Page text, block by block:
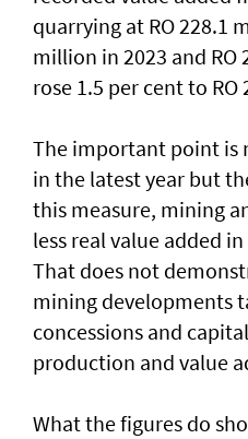
quarrying at RO 228.1
million in 2023 and
rose 1.5 per cent to
The important point is
in the latest year but
this measure, mining
less real value added
That does not
mining developments
concessions and
production and value
What the figures do